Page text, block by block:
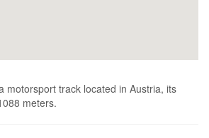
motorsport track located in Austria, its
meters.